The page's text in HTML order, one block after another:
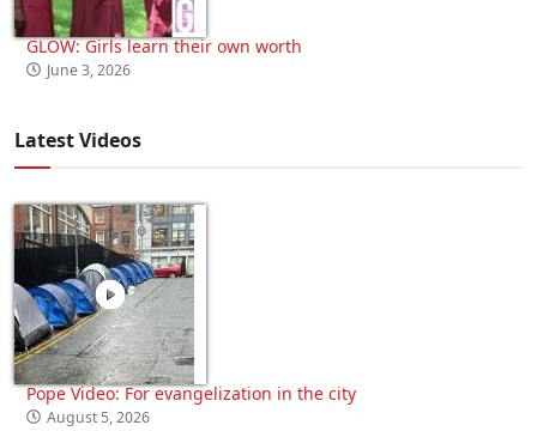
GLOW: Girls learn their own worth
June 3, 2026
Latest Videos
Pope Video: For evangelization in the city
August 5, 2026